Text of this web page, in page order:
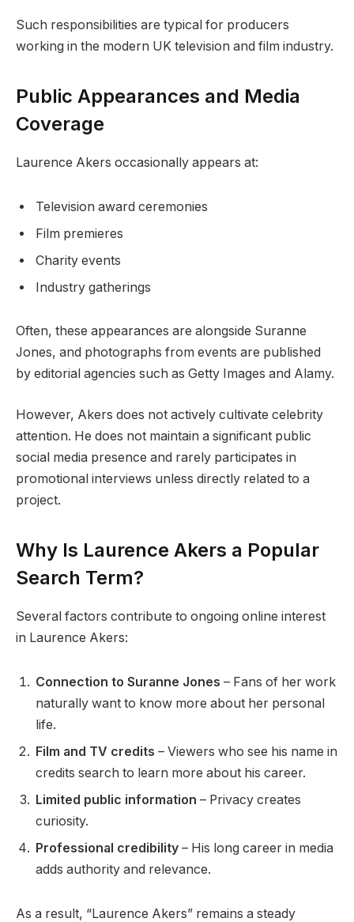
Such responsibilities are typical for producers
working in the modern UK television and film industry.
Public Appearances and Media
Coverage
Laurence Akers occasionally appears at:
Television award ceremonies
Film premieres
Charity events
Industry gatherings
Often, these appearances are alongside Suranne
Jones, and photographs from events are published
by editorial agencies such as Getty Images and Alamy.
However, Akers does not actively cultivate celebrity
attention. He does not maintain a significant public
social media presence and rarely participates in
promotional interviews unless directly related to a
project.
Why Is Laurence Akers a Popular
Search Term?
Several factors contribute to ongoing online interest
in Laurence Akers:
Connection to Suranne Jones – Fans of her work
naturally want to know more about her personal
life.
Film and TV credits – Viewers who see his name in
credits search to learn more about his career.
Limited public information – Privacy creates
curiosity.
Professional credibility – His long career in media
adds authority and relevance.
As a result, “Laurence Akers” remains a steady